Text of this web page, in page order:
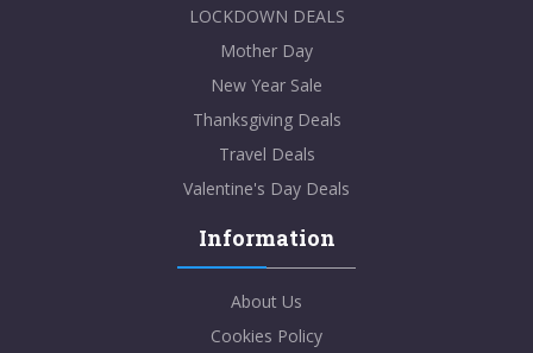
LOCKDOWN DEALS
Mother Day
New Year Sale
Thanksgiving Deals
Travel Deals
Valentine's Day Deals
Information
About Us
Cookies Policy